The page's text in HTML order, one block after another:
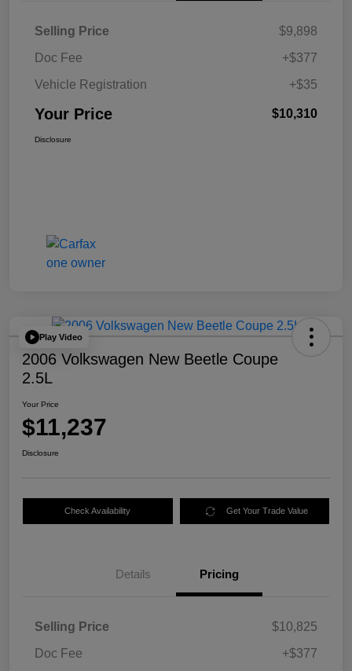
Selling Price
$9,898
Doc Fee
+$377
Vehicle Registration
+$35
Your Price $10,310
Disclosure
Play Video
2006 Volkswagen New Beetle Coupe
2.5L
Your Price
$11,237
Disclosure
Check Availability Get Your Trade Value
Details Pricing
Selling Price
$10,825
Doc Fee
+$377